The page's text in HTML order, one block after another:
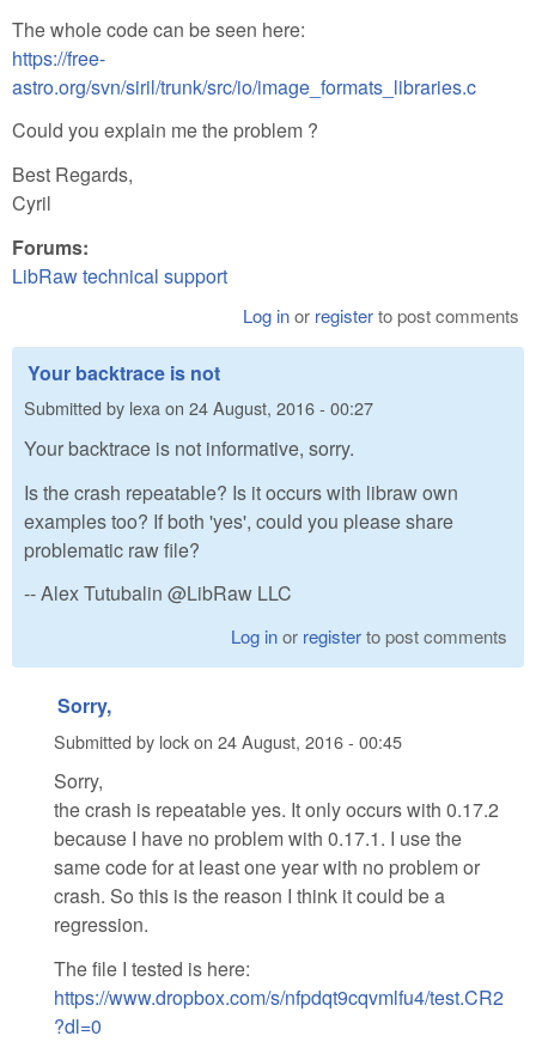
The whole code can be seen here:
https://free-
astro.org/svn/siril/trunk/src/io/image_formats_libraries.c
Could you explain me the problem ?
Best Regards,
Cyril
Forums:
LibRaw technical support
Log inor registerto post comments
Your backtrace is not
Submitted by lexaon 24 August, 2016 - 00:27
Your backtrace is not informative, sorry.
Is the crash repeatable? Is it occurs with libraw own
examples too? If both 'yes', could you please share
problematic raw file?
-- Alex Tutubalin @LibRaw LLC
Log inor registerto post comments
Sorry,
Submitted by lockon 24 August, 2016 - 00:45
Sorry,
the crash is repeatable yes. It only occurs with 0.17.2
because I have no problem with 0.17.1. I use the
same code for at least one year with no problem or
crash. So this is the reason I think it could be a
regression.
The file I tested is here:
https://www.dropbox.com/s/nfpdqt9cqvmlfu4/test.CR2
?dl=0